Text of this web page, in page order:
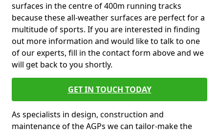
surfaces in the centre of 400m running tracks
because these all-weather surfaces are perfect for a
multitude of sports. If you are interested in finding
out more information and would like to talk to one
of our experts, fill in the contact form above and we
will get back to you shortly.
GET IN TOUCH TODAY
As specialists in design, construction and
maintenance of the AGPs we can tailor-make the